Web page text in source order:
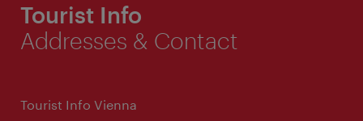
Tourist Info
Addresses & Contact
Tourist Info Vienna